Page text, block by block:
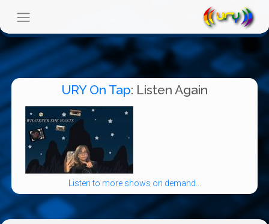
URY On Tap: Listen Again
Listen to more shows on demand...